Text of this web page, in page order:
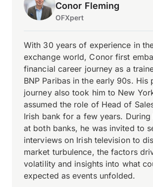
Conor Fleming
OFXpert
With 30 years of experience in
exchange world, Conor first
financial career journey as a
BNP Paribas in the early 90s. His
journey also took him to New
assumed the role of Head of
Irish bank for a few years. During
at both banks, he was invited to
interviews on Irish television to
market turbulence, the factors
volatility and insights into what
expected as events unfolded.